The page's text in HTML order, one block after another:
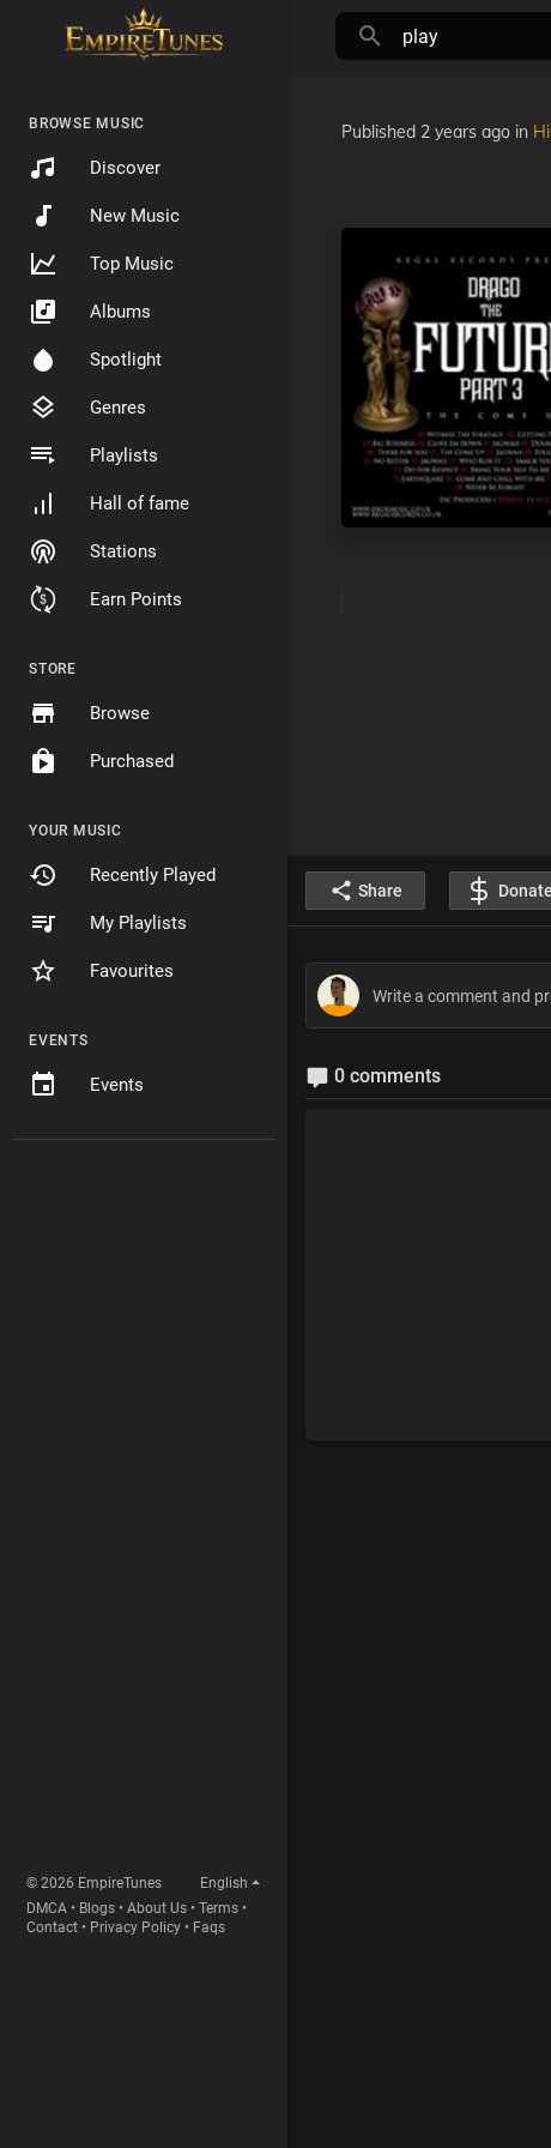
BROWSE MUSIC
Discover
New Music
Top Music
Albums
Spotlight
Genres
Playlists
Hall of fame
Stations
Earn Points
STORE
Browse
Purchased
YOUR MUSIC
Recently Played
My Playlists
Favourites
EVENTS
Events
© 2026 EmpireTunes
English
DMCA • Blogs • About Us • Terms •
Contact • Privacy Policy • Faqs
Published 2 years ago in
Share Donate
0 comments